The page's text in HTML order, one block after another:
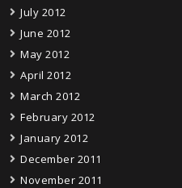
July 2012
June 2012
May 2012
April 2012
March 2012
February 2012
January 2012
December 2011
November 2011